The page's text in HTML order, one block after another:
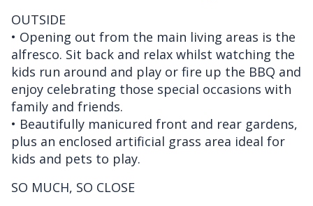
OUTSIDE
• Opening out from the main living areas is the
alfresco. Sit back and relax whilst watching the
kids run around and play or fire up the BBQ and
enjoy celebrating those special occasions with
family and friends.
• Beautifully manicured front and rear gardens,
plus an enclosed artificial grass area ideal for
kids and pets to play.
SO MUCH, SO CLOSE